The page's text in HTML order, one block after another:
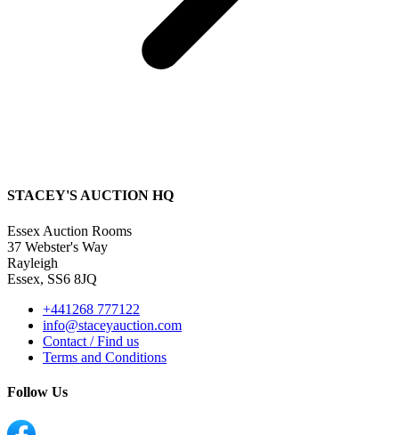
STACEY'S AUCTION HQ
Essex Auction Rooms
37 Webster's Way
Rayleigh
Essex, SS6 8JQ
+441268 777122
info@staceyauction.com
Contact / Find us
Terms and Conditions
Follow Us